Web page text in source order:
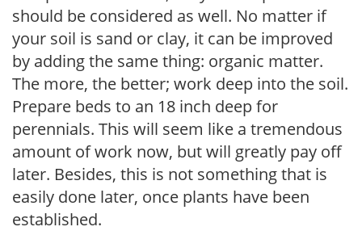
should be considered as well. No matter if
your soil is sand or clay, it can be improved
by adding the same thing: organic matter.
The more, the better; work deep into the soil.
Prepare beds to an 18 inch deep for
perennials. This will seem like a tremendous
amount of work now, but will greatly pay off
later. Besides, this is not something that is
easily done later, once plants have been
established.